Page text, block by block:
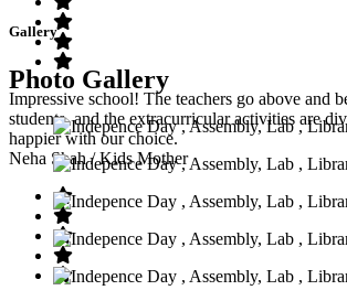
Impressive school! The teachers go above and
students, and the extracurricular activities are
happier with our choice.
Neha Shah/ Kids Mother
Gallery
Photo Gallery